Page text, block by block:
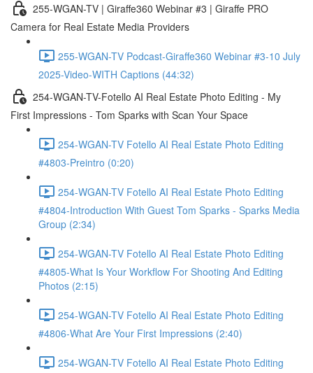
255-WGAN-TV | Giraffe360 Webinar #3 | Giraffe PRO
Camera for Real Estate Media Providers
255-WGAN-TV Podcast-Giraffe360 Webinar #3-10 July
2025-Video-WITH Captions (44:32)
254-WGAN-TV-Fotello AI Real Estate Photo Editing - My
First Impressions - Tom Sparks with Scan Your Space
254-WGAN-TV Fotello AI Real Estate Photo Editing
#4803-Preintro (0:20)
254-WGAN-TV Fotello AI Real Estate Photo Editing
#4804-Introduction With Guest Tom Sparks - Sparks Media
Group (2:34)
254-WGAN-TV Fotello AI Real Estate Photo Editing
#4805-What Is Your Workflow For Shooting And Editing
Photos (2:15)
254-WGAN-TV Fotello AI Real Estate Photo Editing
#4806-What Are Your First Impressions (2:40)
254-WGAN-TV Fotello AI Real Estate Photo Editing